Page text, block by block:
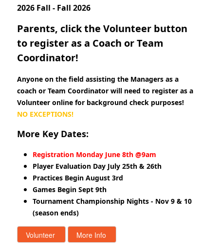
2026 Fall - Fall 2026
Parents, click the Volunteer button
to register as a Coach or Team
Coordinator!
Anyone on the field assisting the Managers as a
coach or Team Coordinator will need to register as a
Volunteer online for background check purposes!
NO EXCEPTIONS!
More Key Dates:
Registration Monday June 8th @9am
Player Evaluation Day July 25th & 26th
Practices Begin August 3rd
Games Begin Sept 9th
Tournament Championship Nights - Nov 9 & 10
(season ends)